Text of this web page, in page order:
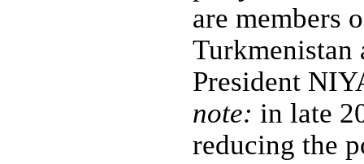
are members
Turkmenistan
President
note: in late
reducing the